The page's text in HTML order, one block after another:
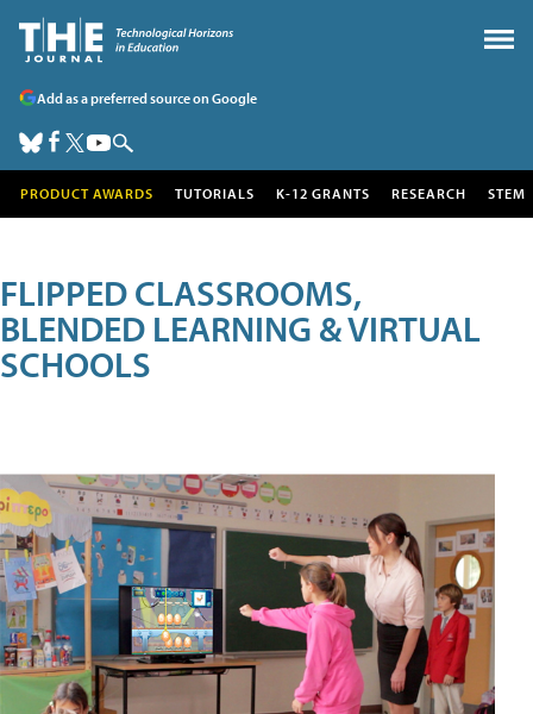
Add as a preferred source on Google
PRODUCT AWARDS TUTORIALS K-12 GRANTS RESEARCH STEM
FLIPPED CLASSROOMS,
BLENDED LEARNING & VIRTUAL
SCHOOLS